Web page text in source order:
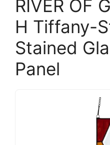
RIVER OF
H Tiffany-
Stained
Panel